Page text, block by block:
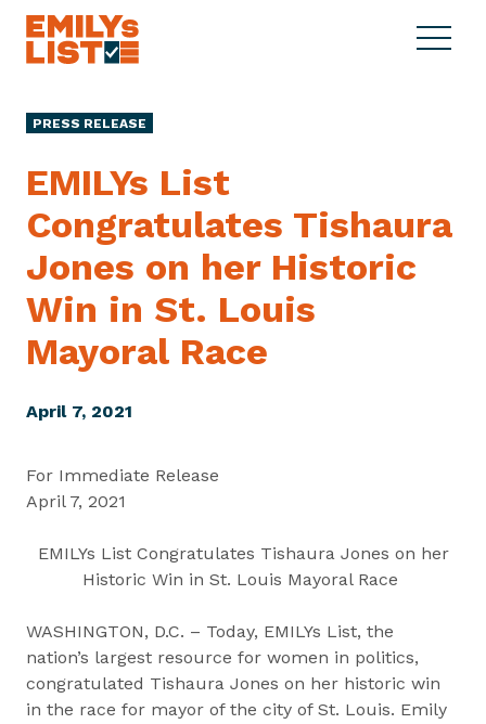
Skip to content
L
i
t
S
u
C
n
PRESS RELEASE
EMILYs List
Congratulates Tishaura
Jones on her Historic
Win in St. Louis
Mayoral Race
April 7, 2021
For Immediate Release
April 7, 2021
EMILYs List Congratulates Tishaura Jones on her
Historic Win in St. Louis Mayoral Race
WASHINGTON, D.C. – Today, EMILYs List, the
nation’s largest resource for women in politics,
congratulated Tishaura Jones on her historic win
in the race for mayor of the city of St. Louis. Emily